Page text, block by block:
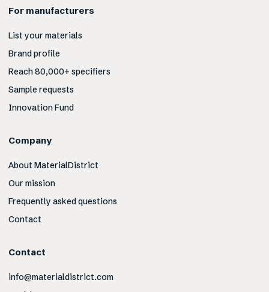
For manufacturers
List your materials
Brand profile
Reach 80,000+ specifiers
Sample requests
Innovation Fund
Company
About MaterialDistrict
Our mission
Frequently asked questions
Contact
Contact
info@materialdistrict.com